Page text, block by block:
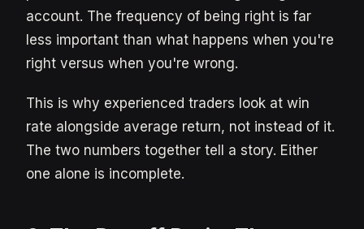
account. The frequency of being right is far
less important than what happens when you're
right versus when you're wrong.
This is why experienced traders look at win
rate alongside average return, not instead of it.
The two numbers together tell a story. Either
one alone is incomplete.